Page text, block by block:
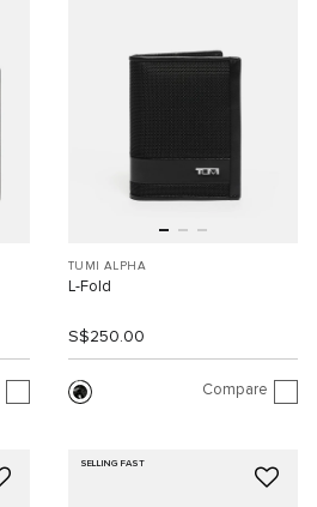
TUMI ALPHA
L-Fold
S$250.00
Compare
SELLING FAST